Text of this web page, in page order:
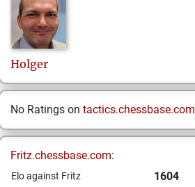
Holger
No Ratings on tactics.chessbase.com
Fritz.chessbase.com:
Elo against Fritz 1604